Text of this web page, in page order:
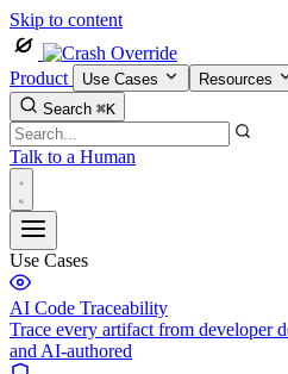
Skip to content
Product Use Cases Resources
Search ⌘K
Talk to a Human
Use Cases
AI Code Traceability
Trace every artifact from developer
and AI-authored